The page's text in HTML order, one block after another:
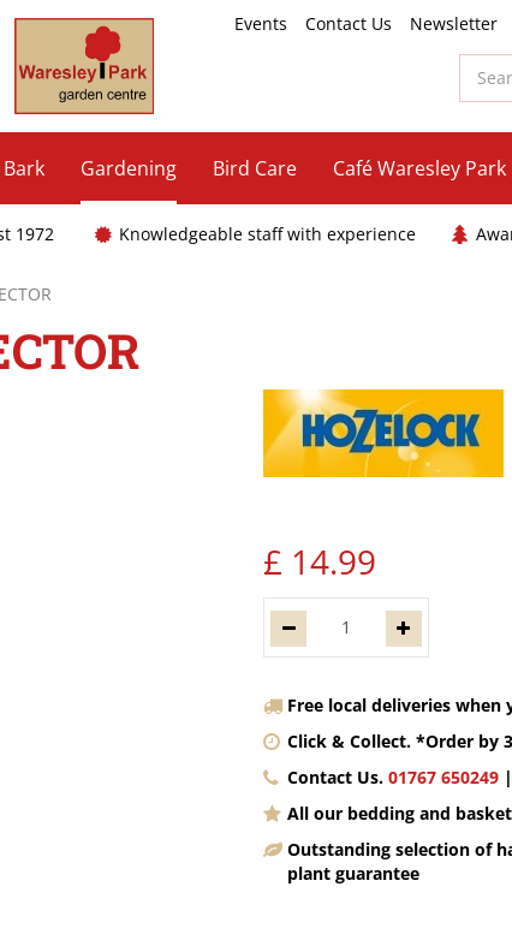
Events Contact Us Newsletter
Gardening Bird Care Café Waresley Park
1972 Knowledgeable staff with experience
£ 14.99
Free local deliveries when
Click & Collect. *Order by
Contact Us.01767 650249 |
All our bedding and
Outstanding selection of
plant guarantee